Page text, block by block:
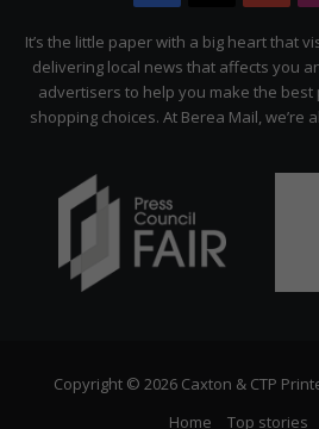
It’s the little paper with a big heart that
delivering local news that affects you
advertisers to help you make the
shopping choices. At Berea Mail, we’re
Copyright © 2026 Caxton & CTP
Home
Top stories